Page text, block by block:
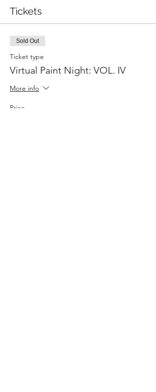
Tickets
Sold Out
Ticket type
Virtual Paint Night: VOL. IV
More info
Price